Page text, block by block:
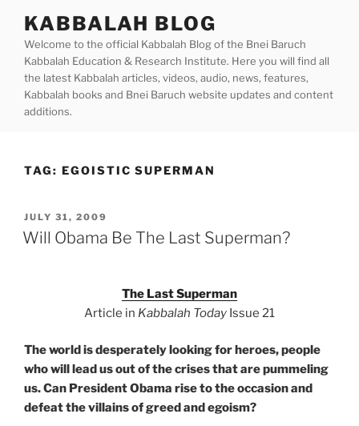
content
KABBALAH BLOG
Welcome to the official Kabbalah Blog of the Bnei Baruch
Kabbalah Education & Research Institute. Here you will find all
the latest Kabbalah articles, videos, audio, news, features,
Kabbalah books and Bnei Baruch website updates and content
additions.
TAG: EGOISTIC SUPERMAN
POSTED
ON
JULY 31, 2009
Will Obama Be The Last Superman?
The Last Superman
Article in Kabbalah Today Issue 21
The world is desperately looking for heroes, people
who will lead us out of the crises that are pummeling
us. Can President Obama rise to the occasion and
defeat the villains of greed and egoism?